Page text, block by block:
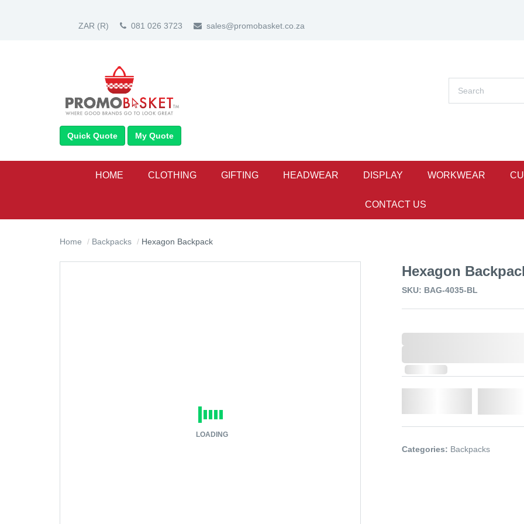
ZAR (R) 081 026 3723 sales@promobasket.co.za
Quick Quote My Quote
HOME CLOTHING GIFTING HEADWEAR DISPLAY WORKWEAR
CONTACT US
Home Backpacks Hexagon Backpack
LOADING
Hexagon
SKU: BAG-4035-BL
0,000,000.00
Categories: Backpacks